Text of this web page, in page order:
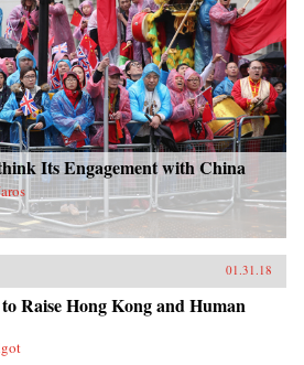
Its Engagement with China
01.31.18
Raise Hong Kong and Human